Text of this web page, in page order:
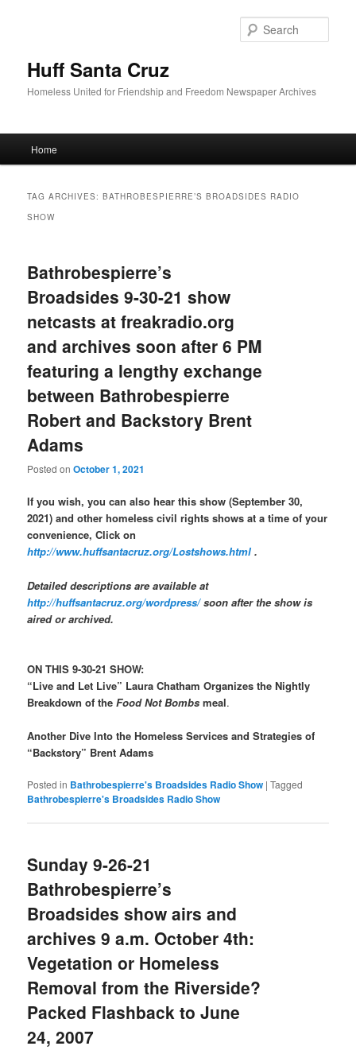
Huff Santa Cruz
Homeless United for Friendship and Freedom Newspaper Archives
Skip to primary content
Skip to secondary content
Home
TAG ARCHIVES:BATHROBESPIERRE’S BROADSIDES RADIO
SHOW
Bathrobespierre’s
Broadsides 9-30-21 show
netcasts at freakradio.org
and archives soon after 6 PM
featuring a lengthy exchange
between Bathrobespierre
Robert and Backstory Brent
Adams
Posted onOctober 1, 2021
If you wish, you can also hear this show (September 30,
2021) and other homeless civil rights shows at a time of your
convenience, Click on
http://www.huffsantacruz.org/Lostshows.html .
Detailed descriptions are available at
http://huffsantacruz.org/wordpress/soon after the show is
aired or archived.
ON THIS 9-30-21 SHOW:
“Live and Let Live” Laura Chatham Organizes the Nightly
Breakdown of theFood Not Bombs meal.
Another Dive Into the Homeless Services and Strategies of
“Backstory” Brent Adams
Posted in Bathrobespierre's Broadsides Radio Show |Tagged
Bathrobespierre's Broadsides Radio Show
Sunday 9-26-21
Bathrobespierre’s
Broadsides show airs and
archives 9 a.m. October 4th:
Vegetation or Homeless
Removal from the Riverside?
Packed Flashback to June
24, 2007